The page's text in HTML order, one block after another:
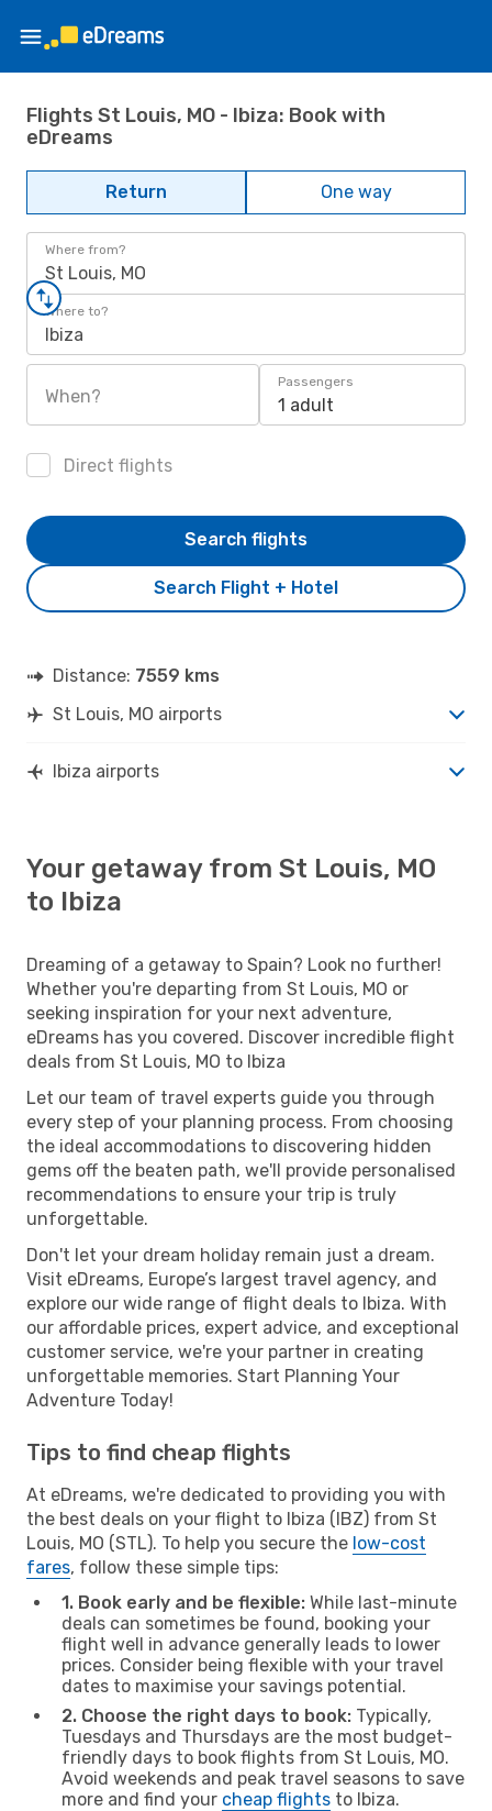
Flights St Louis, MO - Ibiza: Book with
eDreams
Return One way
Where from?
St Louis, MO
Where to?
Ibiza
When?
Passengers
1 adult
Direct flights
Search Flight + Hotel
Search flights
Distance: 7559 kms
St Louis, MO airports
Ibiza airports
Your getaway from St Louis, MO
to Ibiza
Dreaming of a getaway to Spain? Look no further!
Whether you're departing from St Louis, MO or
seeking inspiration for your next adventure,
eDreams has you covered. Discover incredible flight
deals from St Louis, MO to Ibiza
Let our team of travel experts guide you through
every step of your planning process. From choosing
the ideal accommodations to discovering hidden
gems off the beaten path, we'll provide personalised
recommendations to ensure your trip is truly
unforgettable.
Don't let your dream holiday remain just a dream.
Visit eDreams, Europe’s largest travel agency, and
explore our wide range of flight deals to Ibiza. With
our affordable prices, expert advice, and exceptional
customer service, we're your partner in creating
unforgettable memories. Start Planning Your
Adventure Today!
Tips to find cheap flights
At eDreams, we're dedicated to providing you with
the best deals on your flight to Ibiza (IBZ) from St
Louis, MO (STL). To help you secure the low-cost
fares, follow these simple tips:
1. Book early and be flexible: While last-minute
deals can sometimes be found, booking your
flight well in advance generally leads to lower
prices. Consider being flexible with your travel
dates to maximise your savings potential.
2. Choose the right days to book: Typically,
Tuesdays and Thursdays are the most budget-
friendly days to book flights from St Louis, MO.
Avoid weekends and peak travel seasons to save
more and find your cheap flights to Ibiza.